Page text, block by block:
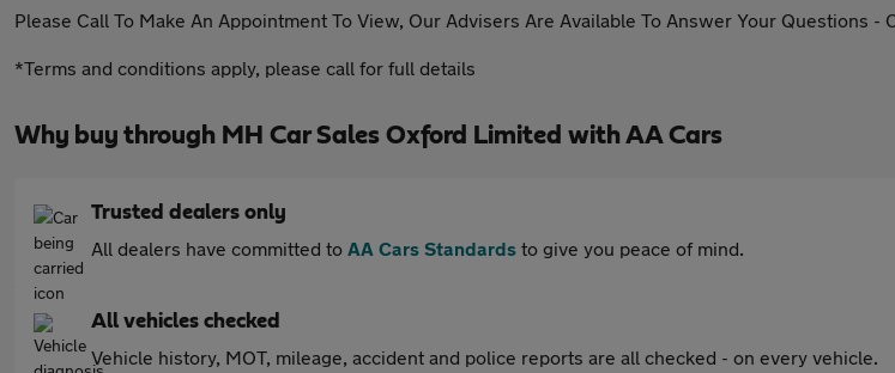
Please Call To Make An Appointment To View, Our Advisers Are Available To Answer Your Questions
*Terms and conditions apply, please call for full details
Why buy through MH Car Sales Oxford Limited with AA Cars
Trusted dealers only
All dealers have committed to AA Cars Standards to give you peace of mind.
All vehicles checked
Vehicle history, MOT, mileage, accident and police reports are all checked - on every vehicle.